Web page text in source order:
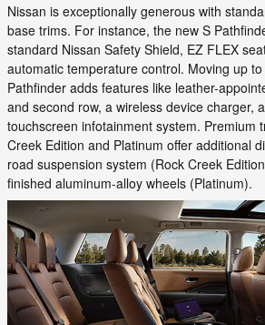
Nissan is exceptionally generous with
base trims. For instance, the new S
standard Nissan Safety Shield, EZ FLEX
automatic temperature control. Moving up
Pathfinder adds features like leather-
and second row, a wireless device charger,
touchscreen infotainment system. Premium
Creek Edition and Platinum offer additional
road suspension system (Rock Creek
finished aluminum-alloy wheels (Platinum).